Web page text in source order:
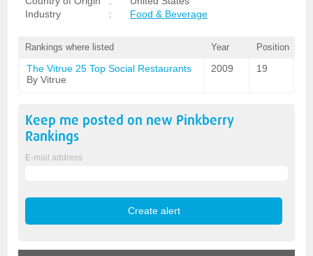
Industry
: Food & Beverage
Rankings where listed Year Position
The Vitrue 25 Top Social Restaurants
By Vitrue
2009 19
Keep me posted on new Pinkberry
Rankings
E-mail address